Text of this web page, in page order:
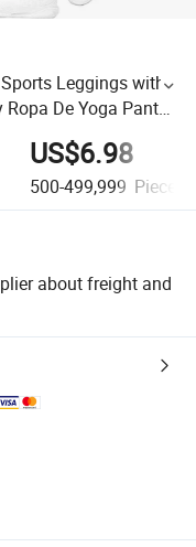
Leggings with
De Yoga Pants
Gym Wear
US$6.98
500-499,999 Pieces
about freight and